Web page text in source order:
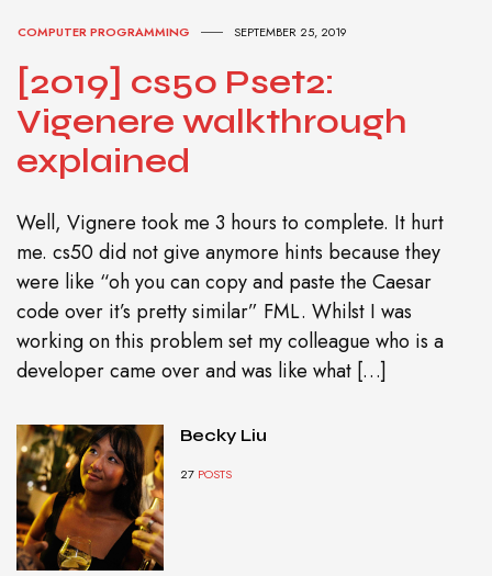
COMPUTER PROGRAMMING SEPTEMBER 25, 2019
[2019] cs50 Pset2:
Vigenere walkthrough
explained
Well, Vignere took me 3 hours to complete. It hurt
me. cs50 did not give anymore hints because they
were like “oh you can copy and paste the Caesar
code over it’s pretty similar” FML. Whilst I was
working on this problem set my colleague who is a
developer came over and was like what […]
Becky Liu
27 POSTS